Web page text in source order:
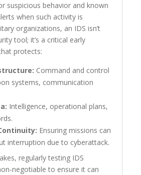
suspicious behavior and known
when such activity is
organizations, an IDS isn’t
tool; it’s a critical early
protects:
Command and control
systems, communication
Intelligence, operational plans,
Ensuring missions can
interruption due to cyberattack.
regularly testing IDS
negotiable to ensure it can